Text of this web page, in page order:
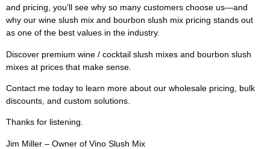
and pricing, you’ll see why so many customers choose us—and
why our wine slush mix and bourbon slush mix pricing stands out
as one of the best values in the industry.
Discover premium wine / cocktail slush mixes and bourbon slush
mixes at prices that make sense.
Contact me today to learn more about our wholesale pricing, bulk
discounts, and custom solutions.
Thanks for listening.
Jim Miller – Owner of Vino Slush Mix